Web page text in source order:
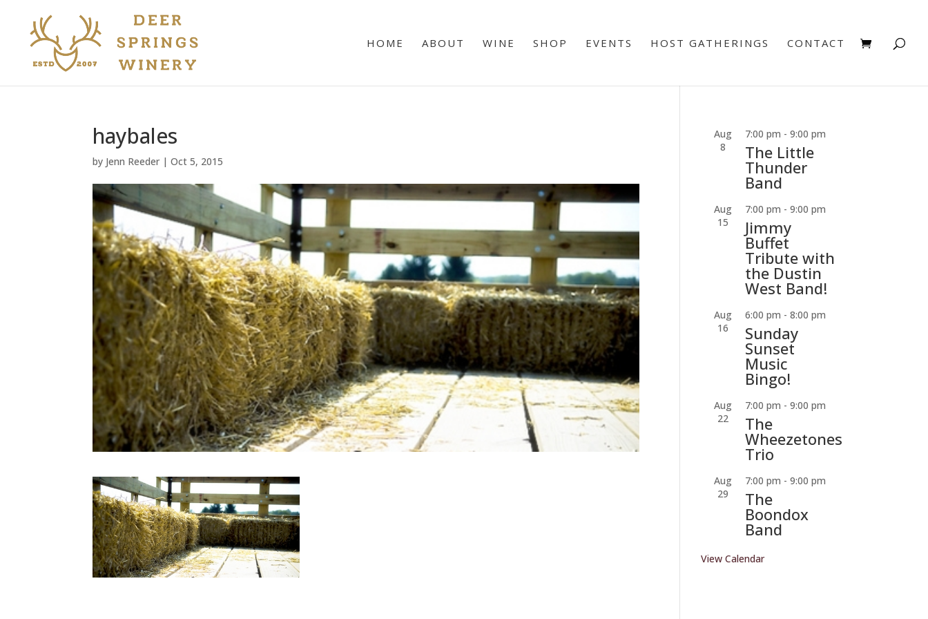
HOME ABOUT WINE SHOP EVENTS HOST GATHERINGS CONTACT
haybales
by Jenn Reeder |Oct 5, 2015
Aug
8
7:00 pm -9:00 pm
The Little
Thunder
Band
Aug
15
7:00 pm -9:00 pm
Jimmy
Buffet
Tribute with
the Dustin
West Band!
Aug
16
6:00 pm -8:00 pm
Sunday
Sunset
Music
Bingo!
Aug
22
7:00 pm -9:00 pm
The
Wheezetones
Trio
Aug
29
7:00 pm -9:00 pm
The
Boondox
Band
View Calendar